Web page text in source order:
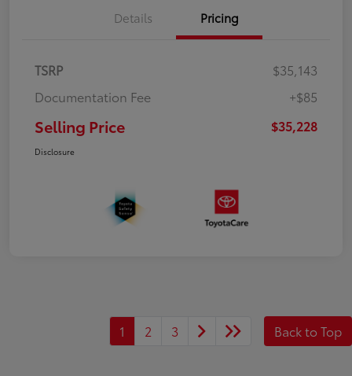
Details Pricing
TSRP
$35,143
Documentation Fee
+$85
Selling Price $35,228
Disclosure
1 2 3 Back to Top